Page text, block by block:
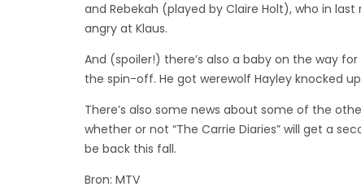
and Rebekah (played by Claire Holt), who in
angry at Klaus.
And (spoiler!) there’s also a baby on the way
the spin-off. He got werewolf Hayley knocked
There’s also some news about some of the
whether or not “The Carrie Diaries” will get a
be back this fall.
Bron: MTV